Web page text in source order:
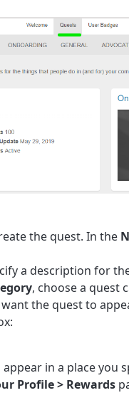
the quest. In the
a description for
, choose a quest
the quest to
appear in a place you
Profile > Rewards